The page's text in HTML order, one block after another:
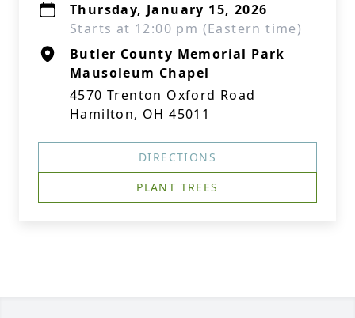
Thursday, January 15, 2026
Starts at 12:00 pm (Eastern time)
Butler County Memorial Park
Mausoleum Chapel
4570 Trenton Oxford Road
Hamilton, OH 45011
DIRECTIONS
PLANT TREES